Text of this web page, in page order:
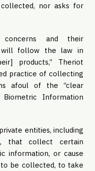
nor asks for
concerns and their
will follow the law in
products,” Theriot
practice of collecting
afoul of the “clear
Biometric Information
entities, including
that collect certain
information, or cause
be collected, to take